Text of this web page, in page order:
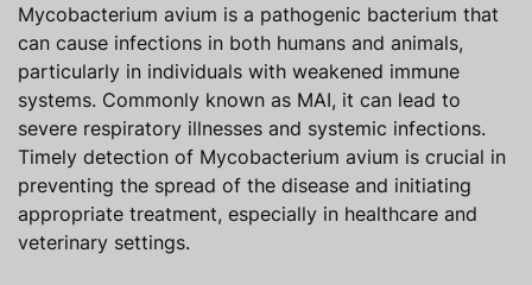
Mycobacterium avium is a pathogenic bacterium that
can cause infections in both humans and animals,
particularly in individuals with weakened immune
systems. Commonly known as MAI, it can lead to
severe respiratory illnesses and systemic infections.
Timely detection of Mycobacterium avium is crucial in
preventing the spread of the disease and initiating
appropriate treatment, especially in healthcare and
veterinary settings.